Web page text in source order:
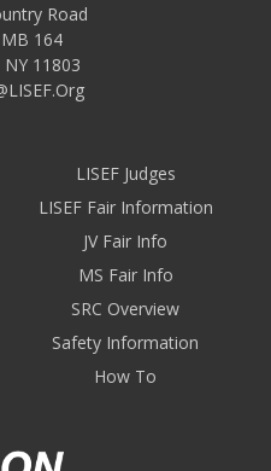
Road
164
NY 11803
LISEF Judges
LISEF Fair Information
JV Fair Info
MS Fair Info
SRC Overview
Safety Information
How To